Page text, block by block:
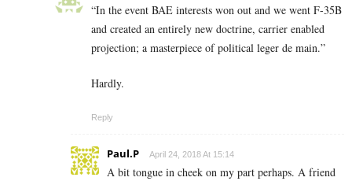
“In the event BAE interests won out and we went F-35B
and created an entirely new doctrine, carrier enabled
projection; a masterpiece of political leger de main.”
Hardly.
Reply
Paul.P April 24, 2018 At 15:14
A bit tongue in cheek on my part perhaps. A friend